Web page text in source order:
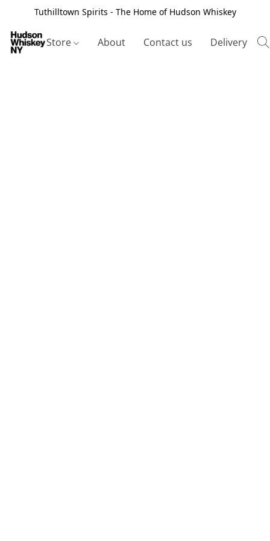
Tuthilltown Spirits - The Home of Hudson Whiskey
Store About Contact us Delivery